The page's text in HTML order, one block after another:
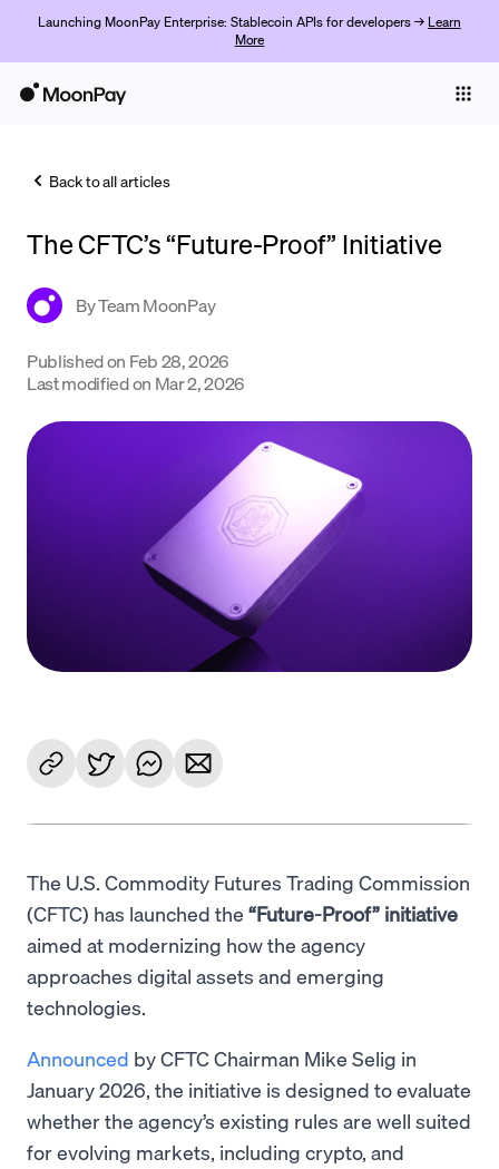
Launching MoonPay Enterprise: Stablecoin APIs for developers → Learn
More
Trade
Crypto Prices
Learn
Jetzt starten
Back to all articles
The CFTC’s “Future-Proof” Initiative
ByTeam MoonPay
Published on Feb 28, 2026
Last modified on Mar 2, 2026
The U.S. Commodity Futures Trading Commission
(CFTC) has launched the “Future-Proof” initiative
aimed at modernizing how the agency
approaches digital assets and emerging
technologies.
Announced by CFTC Chairman Mike Selig in
January 2026, the initiative is designed to evaluate
whether the agency’s existing rules are well suited
for evolving markets, including crypto, and